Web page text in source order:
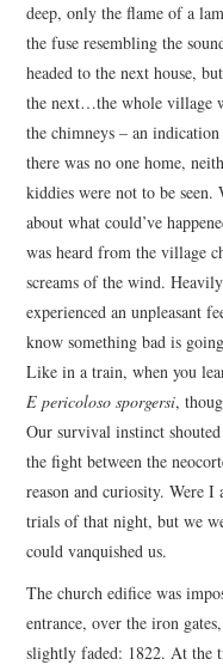
deep, only the flame of a
the fuse resembling the
headed to the next house,
the next…the whole village
the chimneys – an
there was no one home,
kiddies were not to be seen.
about what could’ve
was heard from the village
screams of the wind.
experienced an unpleasant
know something bad is
Like in a train, when you
E pericoloso sporgersi,
Our survival instinct
the fight between the
reason and curiosity. Were
trials of that night, but we
could vanquished us.
The church edifice was
entrance, over the iron
slightly faded: 1822. At the